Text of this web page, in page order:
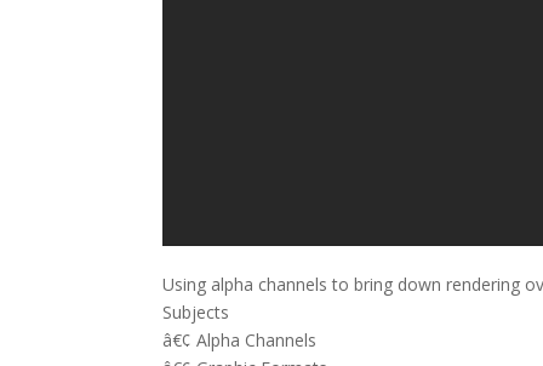
Using alpha channels to bring down rendering
Subjects
â€¢ Alpha Channels